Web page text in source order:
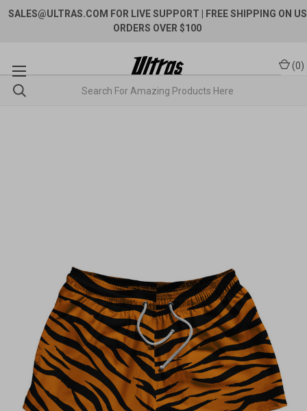
SALES@ULTRAS.COM FOR LIVE SUPPORT
| FREE SHIPPING ON US
ORDERS OVER $100
(0)